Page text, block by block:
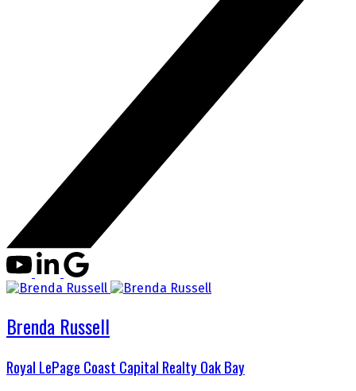
Brenda Russell
Royal LePage Coast Capital Realty Oak Bay